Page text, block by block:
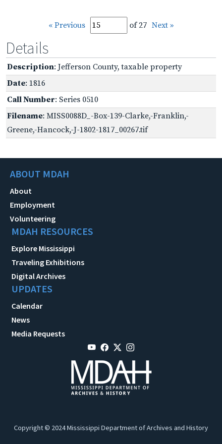
« Previous of 27 Next »
Details
Description: Jefferson County, taxable property
Date: 1816
Call Number: Series 0510
Filename: MISS0088D_-Box-139-Clarke,-Franklin,-
Greene,-Hancock,-J-1802-1817_00267.tif
ABOUT MDAH
About
Employment
Volunteering
MDAH RESOURCES
Explore Mississippi
Traveling Exhibitions
Digital Archives
UPDATES
Calendar
News
Media Requests
Copyright © 2024 Mississippi Department of Archives and History